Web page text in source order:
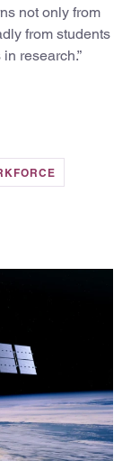
not only from
from students
research.”